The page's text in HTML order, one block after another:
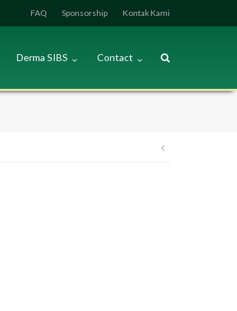
FAQ Sponsorship Kontak Kami
Derma SIBS Contact